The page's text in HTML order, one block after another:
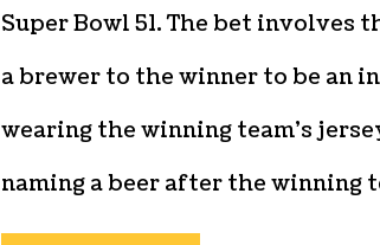
Super Bowl 51. The bet involves
a brewer to the winner to be an
wearing the winning team’s
naming a beer after the winning